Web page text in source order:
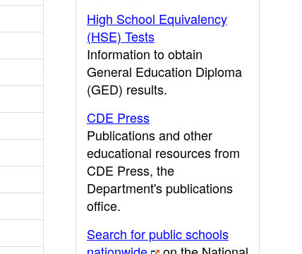
High School Equivalency
(HSE) Tests
Information to obtain
General Education Diploma
(GED) results.
CDE Press
Publications and other
educational resources from
CDE Press, the
Department's publications
office.
Search for public schools